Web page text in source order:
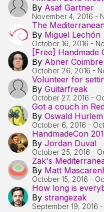
By Asaf Gartner
November 4, 2016 -
The
By Miguel Lechón
October 16, 2016 -
[Free] Handmade
By Abner Coimbre
October 26, 2016 -
Volunteer for
By Guitarfreak
October 27, 2016 -
By Oswald Hurlem
October 6, 2016 -
HandmadeCon
By Jordan Duval
October 25, 2016 -
Zak's
By Matt
October 15, 2016 -
By strangezak
September 19, 2016 -